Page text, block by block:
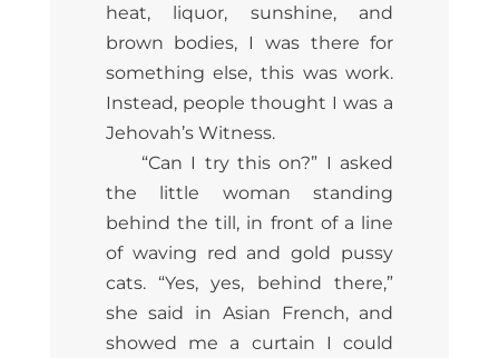
heat, liquor, sunshine, and
brown bodies, I was there for
something else, this was work.
Instead, people thought I was a
Jehovah’s Witness.
“Can I try this on?” I asked
the little woman standing
behind the till, in front of a line
of waving red and gold pussy
cats. “Yes, yes, behind there,”
she said in Asian French, and
showed me a curtain I could